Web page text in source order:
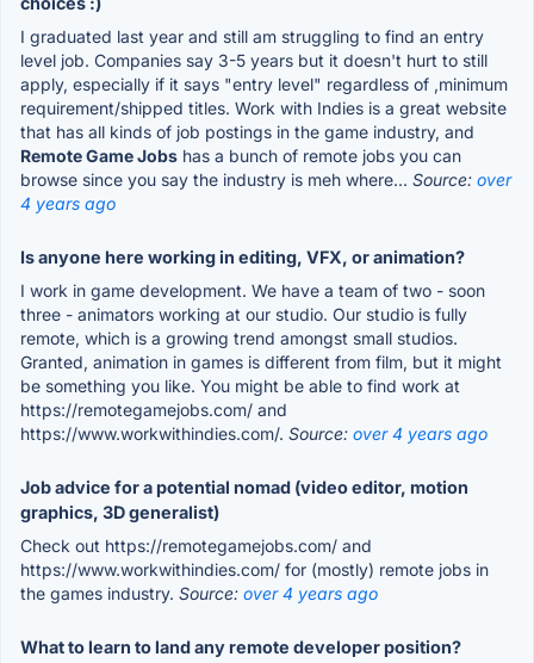
I graduated last year and still am struggling to find an entry
level job. Companies say 3-5 years but it doesn't hurt to still
apply, especially if it says "entry level" regardless of ,minimum
requirement/shipped titles. Work with Indies is a great website
that has all kinds of job postings in the game industry, and
Remote Game Jobs has a bunch of remote jobs you can
browse since you say the industry is meh where... Source: over
4 years ago
Is anyone here working in editing, VFX, or animation?
I work in game development. We have a team of two - soon
three - animators working at our studio. Our studio is fully
remote, which is a growing trend amongst small studios.
Granted, animation in games is different from film, but it might
be something you like. You might be able to find work at
https://remotegamejobs.com/ and
https://www.workwithindies.com/. Source: over 4 years ago
Job advice for a potential nomad (video editor, motion
graphics, 3D generalist)
Check out https://remotegamejobs.com/ and
https://www.workwithindies.com/ for (mostly) remote jobs in
the games industry. Source: over 4 years ago
What to learn to land any remote developer position?